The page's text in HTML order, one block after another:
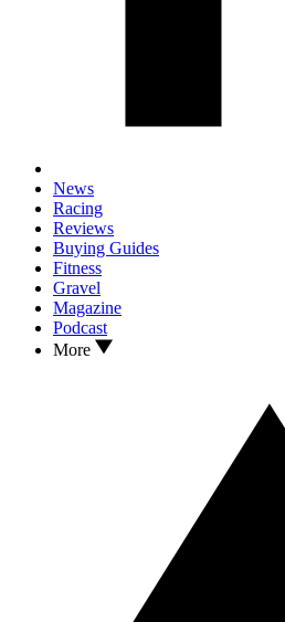
News
Racing
Reviews
Buying Guides
Fitness
Gravel
Magazine
Podcast
More